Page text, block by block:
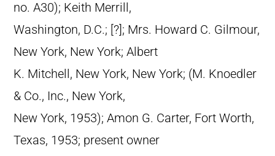
no. A30); Keith Merrill,
Washington, D.C.; [?]; Mrs. Howard C. Gilmour,
New York, New York; Albert
K. Mitchell, New York, New York; (M. Knoedler
& Co., Inc., New York,
New York, 1953); Amon G. Carter, Fort Worth,
Texas, 1953; present owner